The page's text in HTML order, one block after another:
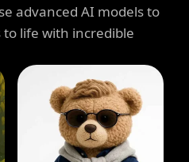
advanced AI models to
life with incredible